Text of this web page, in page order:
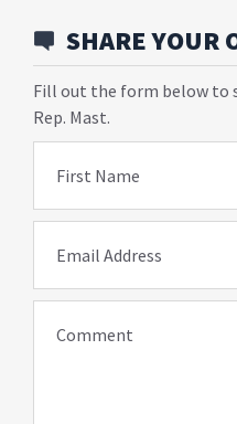
SHARE YOUR
Fill out the form below to
Rep. Mast.
First Name
Email Address
Comment